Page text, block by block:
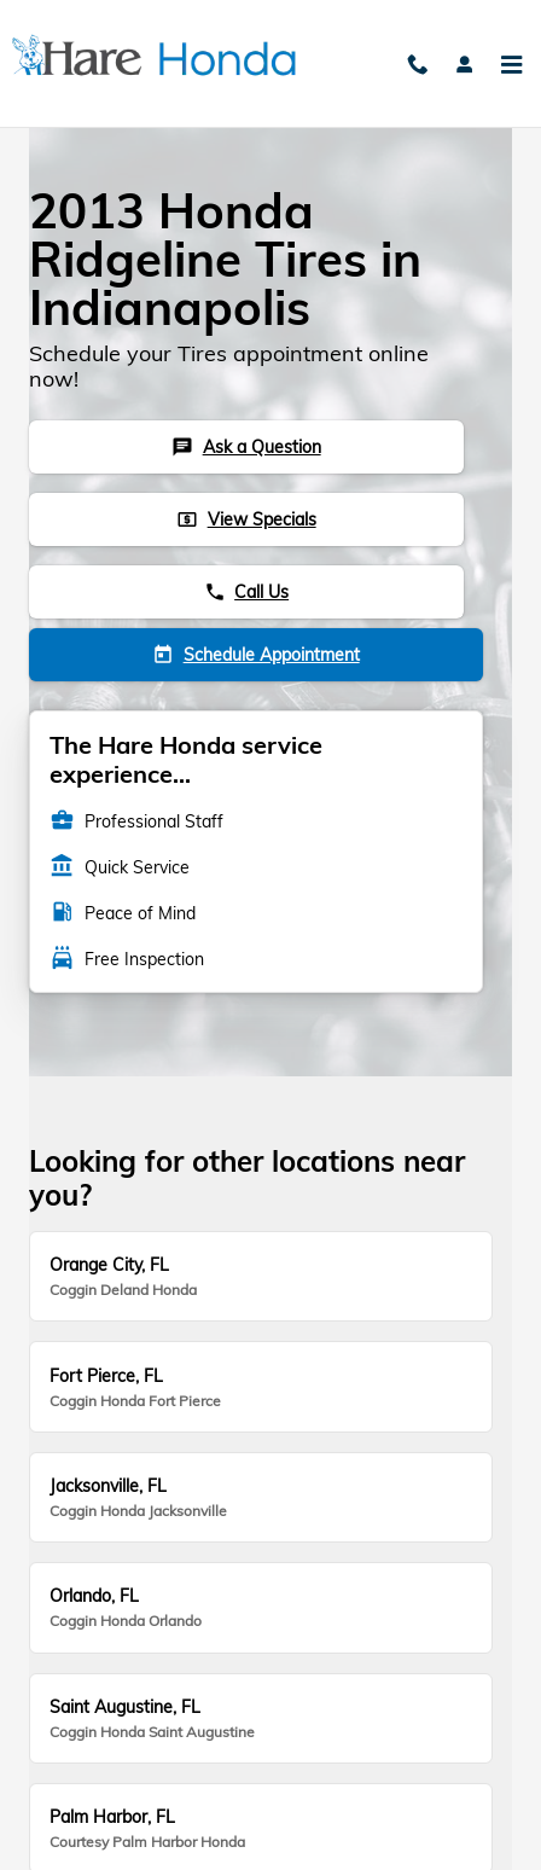
2013 Honda
Ridgeline Tires in
Indianapolis
Schedule your Tires appointment online
now!
chat Ask a Question
local_atm View Specials
phone Call Us
today Schedule Appointment
The Hare Honda service
experience...
business_center Professional Staff
account_balance Quick Service
local_gas_station Peace of Mind
local_car_wash Free Inspection
Looking for other locations near
you?
Orange City, FL
Coggin Deland Honda
Fort Pierce, FL
Coggin Honda Fort Pierce
Jacksonville, FL
Coggin Honda Jacksonville
Orlando, FL
Coggin Honda Orlando
Saint Augustine, FL
Coggin Honda Saint Augustine
Palm Harbor, FL
Courtesy Palm Harbor Honda